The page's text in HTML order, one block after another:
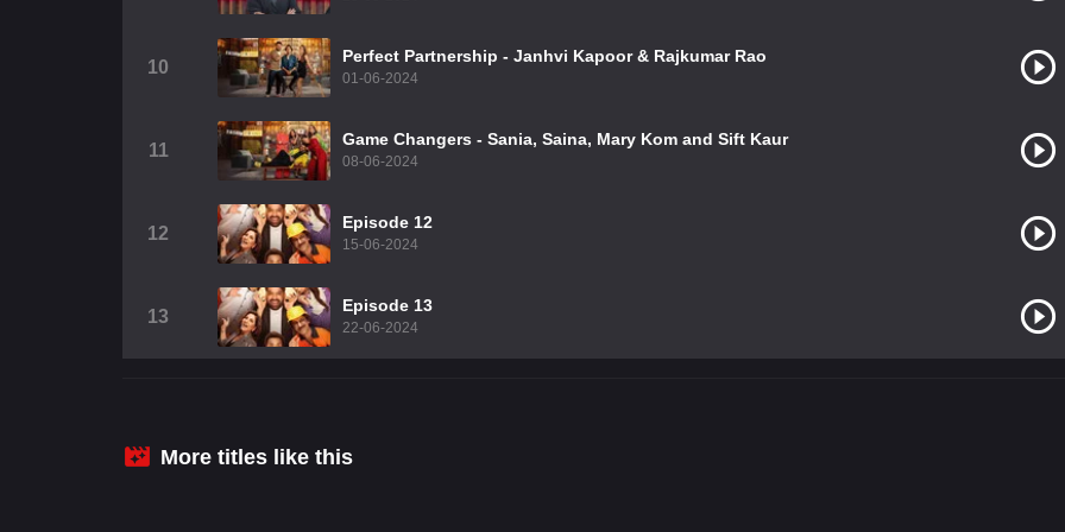
10
Perfect Partnership - Janhvi Kapoor & Rajkumar Rao
01-06-2024
11
Game Changers - Sania, Saina, Mary Kom and Sift Kaur
08-06-2024
12
Episode 12
15-06-2024
13
Episode 13
22-06-2024
More titles like this